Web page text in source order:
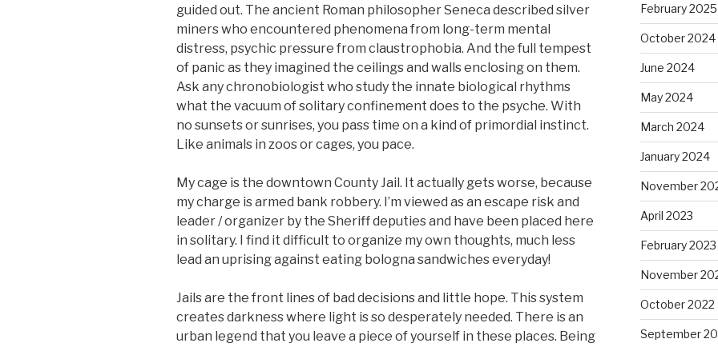
guided out. The ancient Roman philosopher Seneca described silver
miners who encountered phenomena from long-term mental
distress, psychic pressure from claustrophobia. And the full tempest
of panic as they imagined the ceilings and walls enclosing on them.
Ask any chronobiologist who study the innate biological rhythms
what the vacuum of solitary confinement does to the psyche. With
no sunsets or sunrises, you pass time on a kind of primordial instinct.
Like animals in zoos or cages, you pace.
My cage is the downtown County Jail. It actually gets worse, because
my charge is armed bank robbery. I’m viewed as an escape risk and
leader / organizer by the Sheriff deputies and have been placed here
in solitary. I find it difficult to organize my own thoughts, much less
lead an uprising against eating bologna sandwiches everyday!
Jails are the front lines of bad decisions and little hope. This system
creates darkness where light is so desperately needed. There is an
urban legend that you leave a piece of yourself in these places. Being
February 2025
October 2024
June 2024
May 2024
March 2024
January 2024
November
April 2023
February 2023
November
October 2022
September